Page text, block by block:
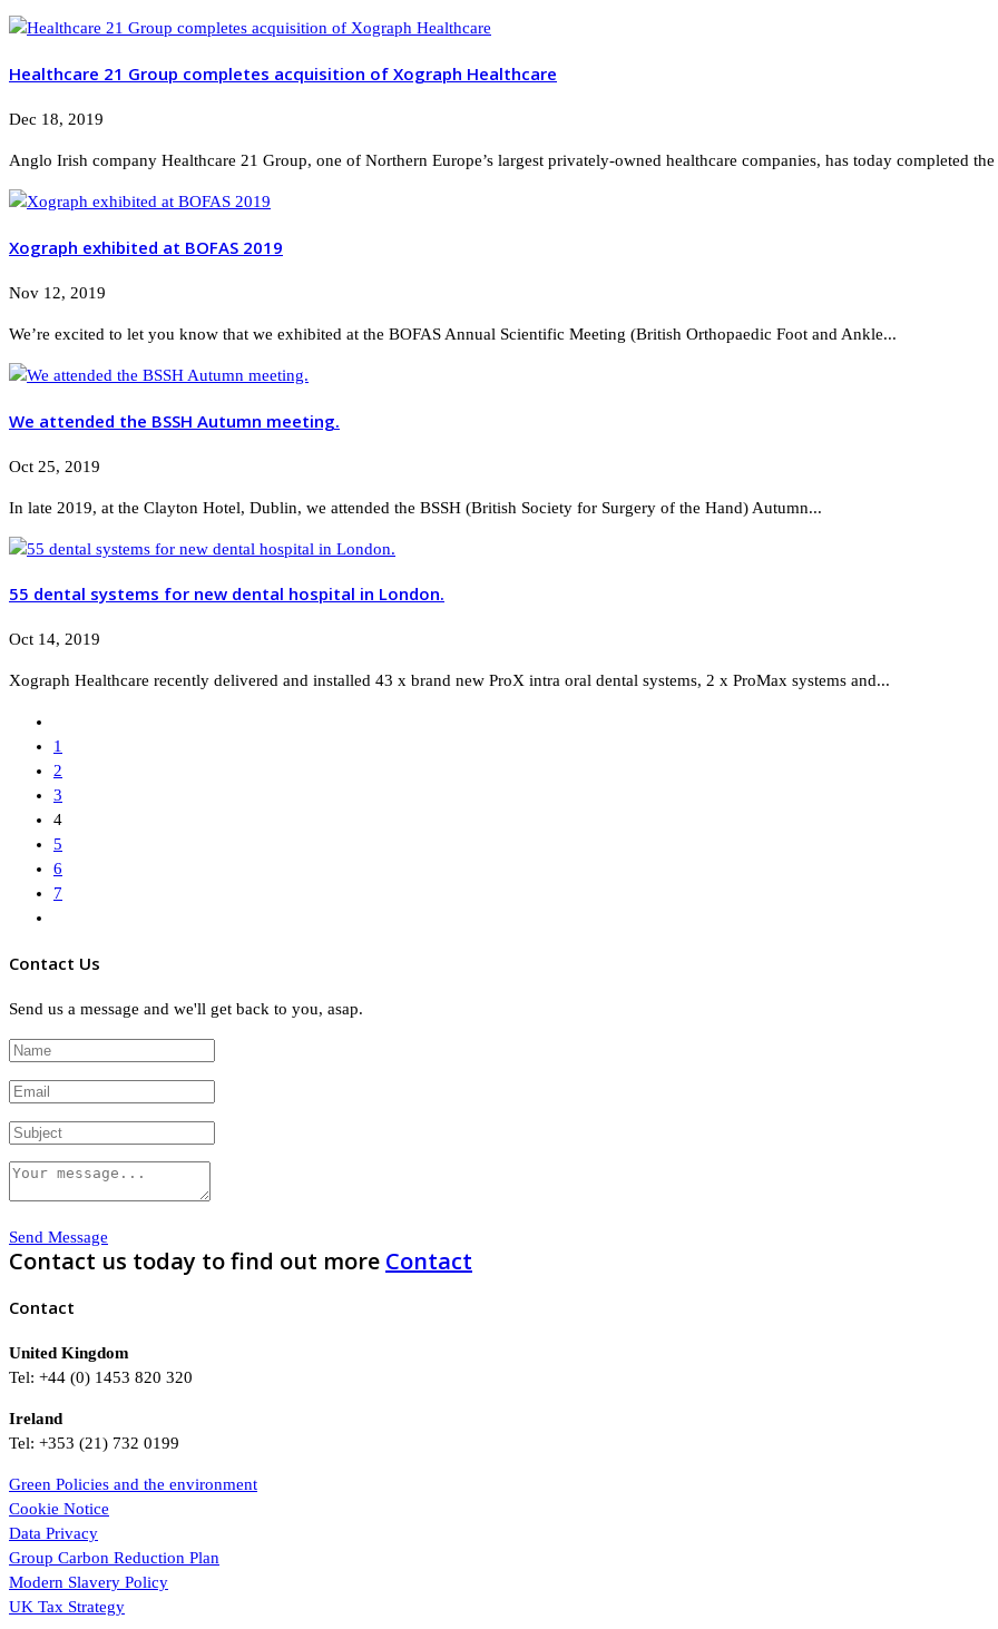
Healthcare 21 Group completes acquisition of Xograph Healthcare
Dec 18, 2019
Anglo Irish company Healthcare 21 Group, one of Northern Europe’s largest privately-owned healthcare companies, has today completed
Xograph exhibited at BOFAS 2019
Nov 12, 2019
We’re excited to let you know that we exhibited at the BOFAS Annual Scientific Meeting (British Orthopaedic Foot and Ankle...
We attended the BSSH Autumn meeting.
Oct 25, 2019
In late 2019, at the Clayton Hotel, Dublin, we attended the BSSH (British Society for Surgery of the Hand) Autumn...
55 dental systems for new dental hospital in London.
Oct 14, 2019
Xograph Healthcare recently delivered and installed 43 x brand new ProX intra oral dental systems, 2 x ProMax systems and...
1
2
3
4
5
6
7
Contact Us
Send us a message and we'll get back to you, asap.
Send Message
Contact us today to find out more Contact
Contact
United Kingdom
Tel: +44 (0) 1453 820 320
Ireland
Tel: +353 (21) 732 0199
Green Policies and the environment
Cookie Notice
Data Privacy
Group Carbon Reduction Plan
Modern Slavery Policy
UK Tax Strategy